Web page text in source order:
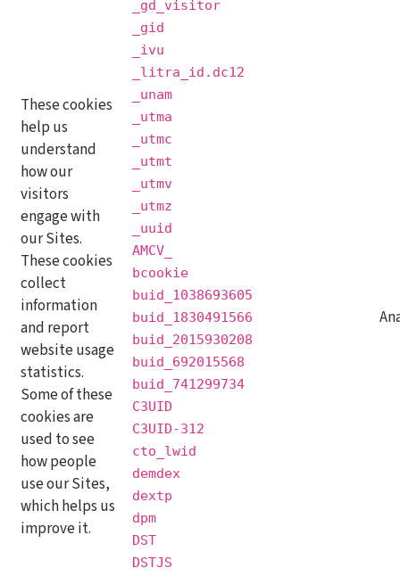
These cookies
help us
understand
how our
visitors
engage with
our Sites.
These cookies
collect
information
and report
website usage
statistics.
Some of these
cookies are
used to see
how people
use our Sites,
which helps us
improve it.
_gd_visitor
_gid
_ivu
_litra_id.dc12
_unam
_utma
_utmc
_utmt
_utmv
_utmz
_uuid
AMCV_
bcookie
buid_1038693605
buid_1830491566
buid_2015930208
buid_692015568
buid_741299734
C3UID
C3UID-312
cto_lwid
demdex
dextp
dpm
DST
DSTJS